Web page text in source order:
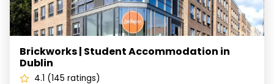
Brickworks | Student Accommodation in
Dublin
4.1 (145 ratings)